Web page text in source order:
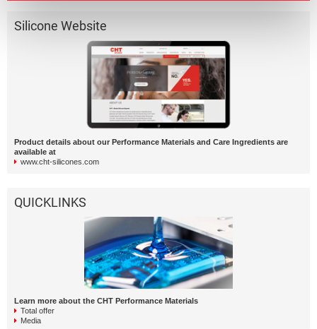
Silicone Website
Product details about our Performance Materials and Care Ingredients are
available at
www.cht-silicones.com
QUICKLINKS
Learn more about the CHT Performance Materials
Total offer
Media